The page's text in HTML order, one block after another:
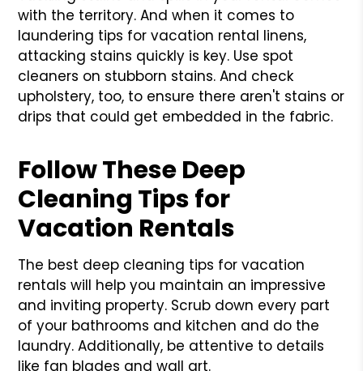
with the territory. And when it comes to
laundering tips for vacation rental linens,
attacking stains quickly is key. Use spot
cleaners on stubborn stains. And check
upholstery, too, to ensure there aren't stains or
drips that could get embedded in the fabric.
Follow These Deep
Cleaning Tips for
Vacation Rentals
The best deep cleaning tips for vacation
rentals will help you maintain an impressive
and inviting property. Scrub down every part
of your bathrooms and kitchen and do the
laundry. Additionally, be attentive to details
like fan blades and wall art.